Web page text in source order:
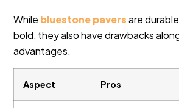
While bluestone paversare
bold, they also have drawbacks
advantages.
Aspect Pros